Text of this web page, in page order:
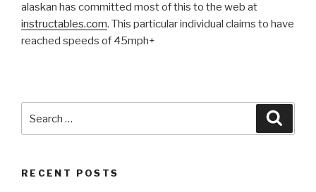
alaskan has committed most of this to the web at
instructables.com. This particular individual claims to have
reached speeds of 45mph+
RECENT POSTS